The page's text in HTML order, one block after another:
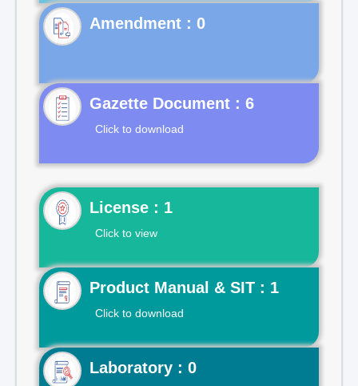
Gazette Document : 6
Click to download
License : 1
Click to view
Product Manual & SIT : 1
Click to download
Laboratory : 0